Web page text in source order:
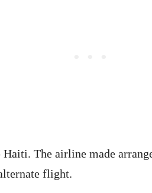
The airline made
flight.